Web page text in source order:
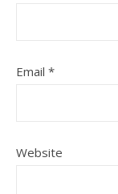
Email *
Website